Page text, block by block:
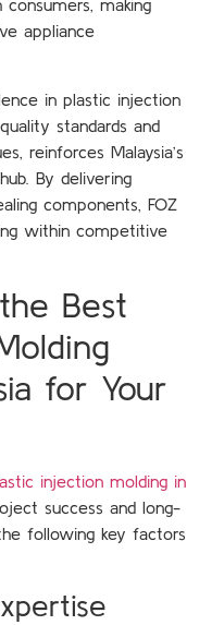
making
appliance
in plastic injection
standards and
reinforces Malaysia’s
By delivering
components, FOZ
within competitive
Best
for Your
injection molding in
success and long-
following key factors